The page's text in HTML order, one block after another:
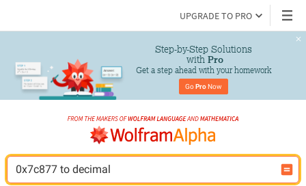
UPGRADE TO PRO
Step-by-Step Solutions
with Pro
Get a step ahead with your homework
Go Pro Now
0x7c877 to decimal